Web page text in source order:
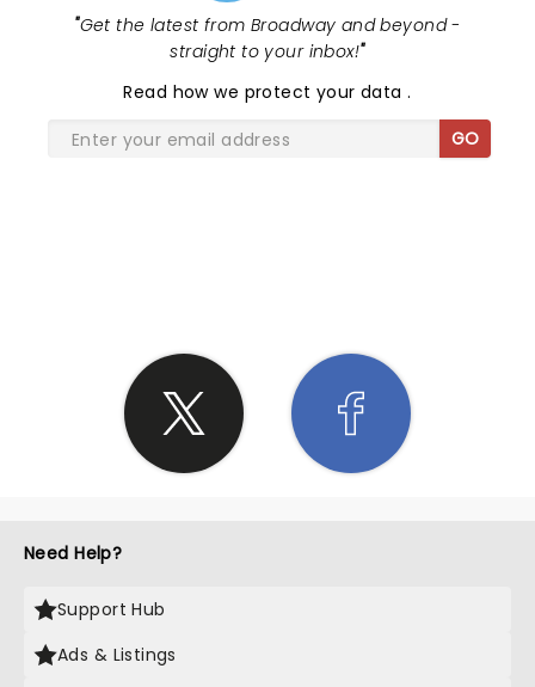
"Get the latest from Broadway and beyond -
straight to your inbox!"
Read how we protect your data.
GO
Need Help?
Support Hub
Ads & Listings